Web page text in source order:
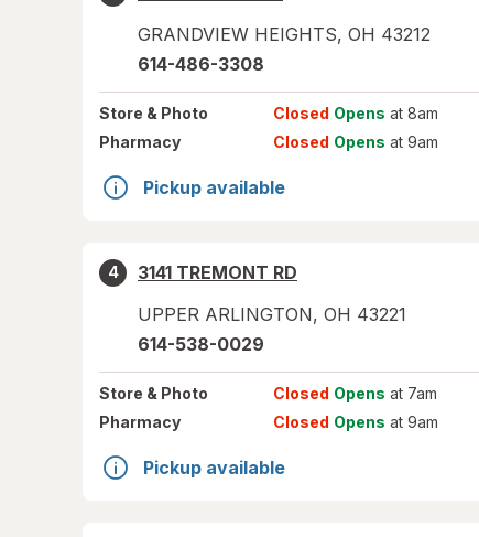
GRANDVIEW HEIGHTS, OH 43212
614-486-3308
Store & Photo Closed Opens at 8am
Pharmacy
Closed Opens at 9am
Pickup available
4
3141 TREMONT RD
UPPER ARLINGTON, OH 43221
614-538-0029
Store & Photo Closed Opens at 7am
Pharmacy
Closed Opens at 9am
Pickup available